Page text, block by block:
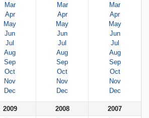
Mar
Apr
May
Jun
Jul
Aug
Sep
Oct
Nov
Dec
Mar
Apr
May
Jun
Jul
Aug
Sep
Oct
Nov
Dec
Mar
Apr
May
Jun
Jul
Aug
Sep
Oct
Nov
Dec
2009
2008
2007